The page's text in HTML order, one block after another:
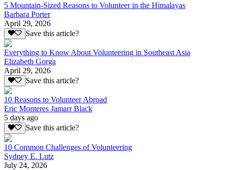
5 Mountain-Sized Reasons to Volunteer in the Himalayas
Barbara Porter
April 29, 2026
Save this article?
Everything to Know About Volunteering in Southeast Asia
Elizabeth Gorga
April 29, 2026
Save this article?
10 Reasons to Volunteer Abroad
Eric Monteres Jamarr Black
5 days ago
Save this article?
10 Common Challenges of Volunteering
Sydney E. Lutz
July 24, 2026